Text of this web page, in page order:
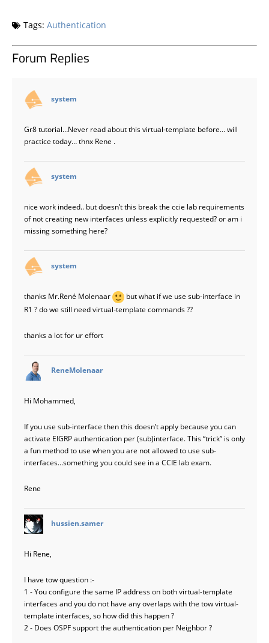
Tags: Authentication
Forum Replies
system
Gr8 tutorial…Never read about this virtual-template before… will
practice today… thnx Rene .
system
nice work indeed.. but doesn’t this break the ccie lab requirements
of not creating new interfaces unless explicitly requested? or am i
missing something here?
system
thanks Mr.René Molenaar
but what if we use sub-interface in
R1 ? do we still need virtual-template commands ??
thanks a lot for ur effort
ReneMolenaar
Hi Mohammed,
If you use sub-interface then this doesn’t apply because you can
activate EIGRP authentication per (sub)interface. This “trick” is only
a fun method to use when you are not allowed to use sub-
interfaces…something you could see in a CCIE lab exam.
Rene
hussien.samer
Hi Rene,
I have tow question :-
1 - You configure the same IP address on both virtual-template
interfaces and you do not have any overlaps with the tow virtual-
template interfaces, so how did this happen ?
2 - Does OSPF support the authentication per Neighbor ?